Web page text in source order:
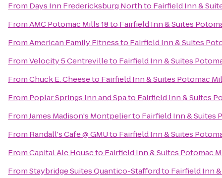
From Days Inn Fredericksburg Northto Fairfield Inn &
FromAMC Potomac Mills 18to Fairfield Inn & Suites
FromAmerican Family Fitnessto Fairfield Inn & Suites
FromVelocity 5 Centrevilleto Fairfield Inn & Suites
FromChuck E. Cheeseto Fairfield Inn & Suites Potomac
From Poplar Springs Inn and Spato Fairfield Inn & Suites
FromJames Madison's Montpelierto Fairfield Inn & Suites
From Randall's Cafe @ GMUto Fairfield Inn & Suites
FromCapital Ale Houseto Fairfield Inn & Suites Potomac
FromStaybridge Suites Quantico-Staffordto Fairfield Inn